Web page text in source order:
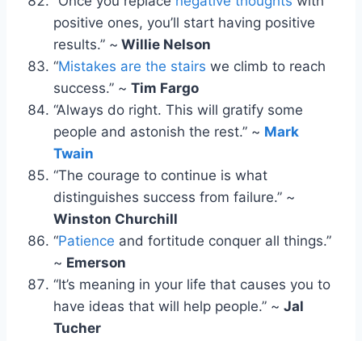
positive ones, you’ll start having positive
results.” ~ Willie Nelson
“Mistakes are the stairs we climb to reach
success.” ~ Tim Fargo
“Always do right. This will gratify some
people and astonish the rest.” ~ Mark
Twain
“The courage to continue is what
distinguishes success from failure.” ~
Winston Churchill
“Patience and fortitude conquer all things.”
~ Emerson
“It’s meaning in your life that causes you to
have ideas that will help people.” ~ Jal
Tucher